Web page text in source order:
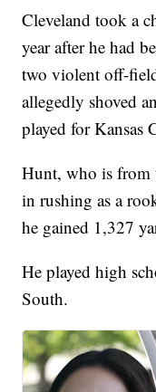
Cleveland took a
year after he had
two violent off-
allegedly shoved
played for Kansas
Hunt, who is from
in rushing as a
he gained 1,327
He played high
South.